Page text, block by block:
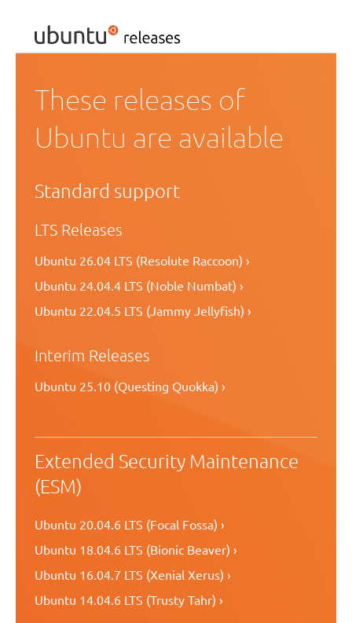
These releases of
Ubuntu are available
Standard support
LTS Releases
Ubuntu 26.04 LTS (Resolute Raccoon) ›
Ubuntu 24.04.4 LTS (Noble Numbat) ›
Ubuntu 22.04.5 LTS (Jammy Jellyfish) ›
Interim Releases
Ubuntu 25.10 (Questing Quokka) ›
Extended Security Maintenance
(ESM)
Ubuntu 20.04.6 LTS (Focal Fossa) ›
Ubuntu 18.04.6 LTS (Bionic Beaver) ›
Ubuntu 16.04.7 LTS (Xenial Xerus) ›
Ubuntu 14.04.6 LTS (Trusty Tahr) ›